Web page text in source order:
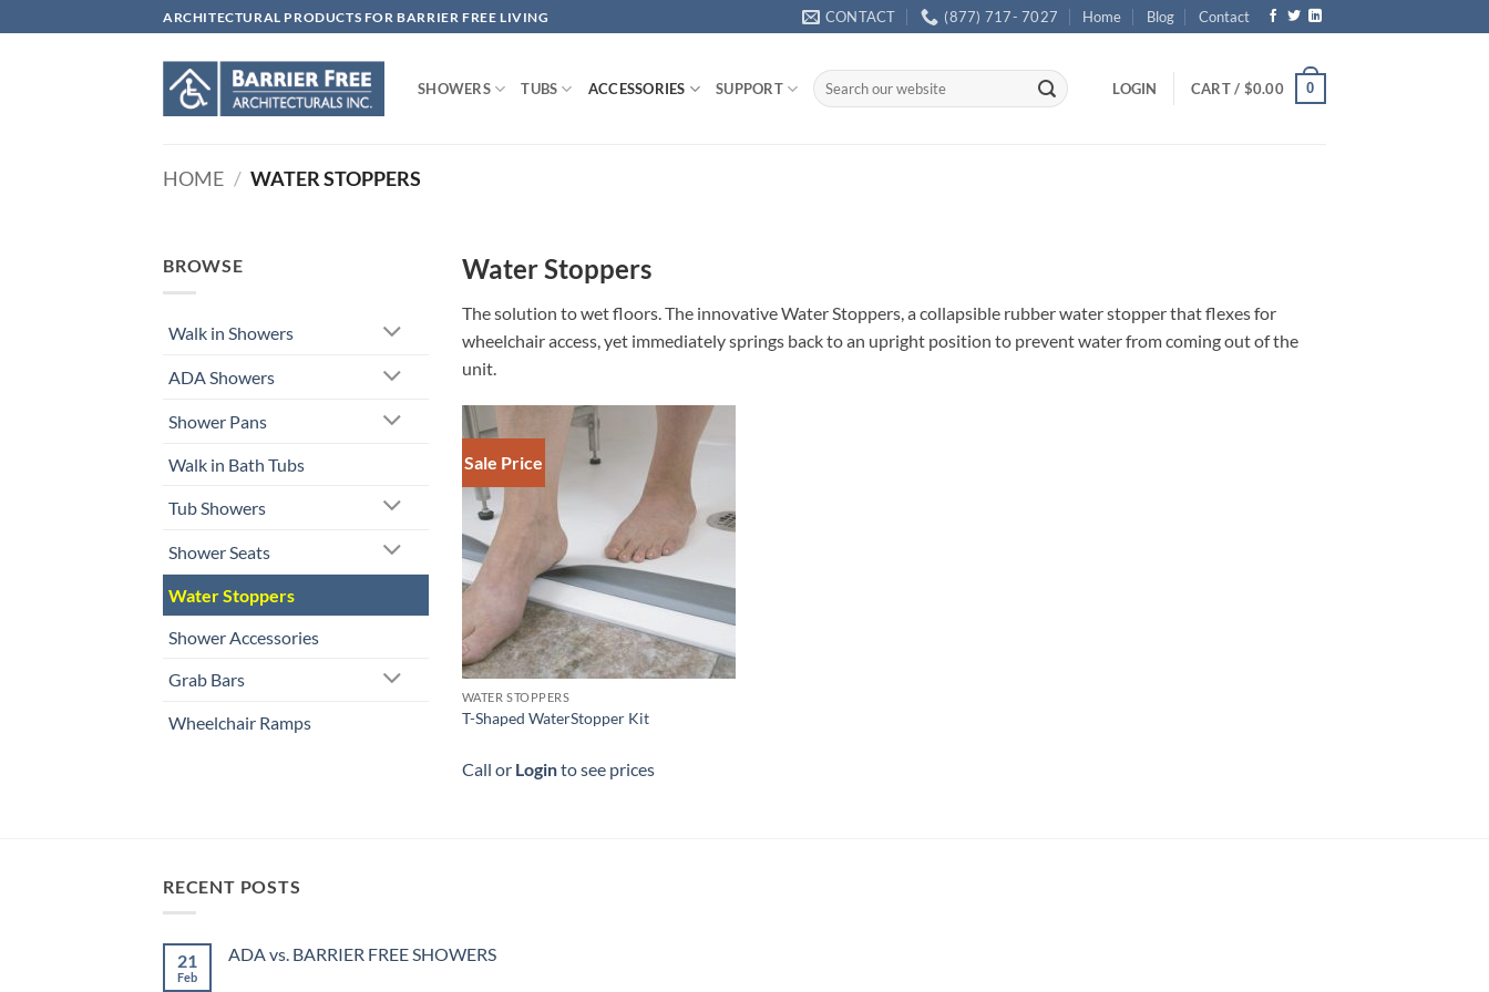
to
ARCHITECTURAL PRODUCTS FOR BARRIER FREE LIVING CONTACT (877) 717- 7027 Home Blog Contact
SHOWERS TUBS ACCESSORIES SUPPORT
Search
for:
LOGIN CART / $0.00 0
HOME / WATER STOPPERS
BROWSE
Walk in Showers
ADA Showers
Shower Pans
Walk in Bath Tubs
Tub Showers
Shower Seats
Water Stoppers
Shower Accessories
Grab Bars
Wheelchair Ramps
Water Stoppers
The solution to wet floors. The innovative Water Stoppers, a collapsible rubber water stopper that flexes for
wheelchair access, yet immediately springs back to an upright position to prevent water from coming out of the
unit.
Sale Price
WATER STOPPERS
T-Shaped WaterStopper Kit
Call or Loginto see prices
RECENT POSTS
21
Feb
ADA vs. BARRIER FREE SHOWERS